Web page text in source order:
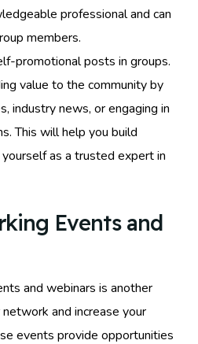
professional and can
members.
promotional posts in groups.
value to the community by
industry news, or engaging in
This will help you build
as a trusted expert in
Events and
and webinars is another
and increase your
events provide opportunities